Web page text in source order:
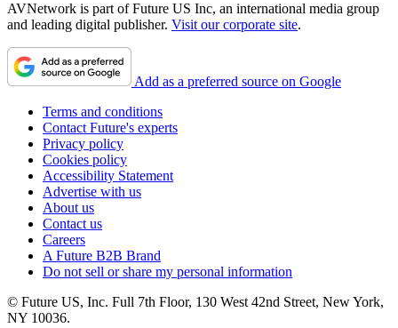
AVNetwork is part of Future US Inc, an international media group
and leading digital publisher. Visit our corporate site.
Add as a preferred source on Google
Terms and conditions
Contact Future's experts
Privacy policy
Cookies policy
Accessibility Statement
Advertise with us
About us
Contact us
Careers
A Future B2B Brand
Do not sell or share my personal information
© Future US, Inc. Full 7th Floor, 130 West 42nd Street, New York,
NY 10036.